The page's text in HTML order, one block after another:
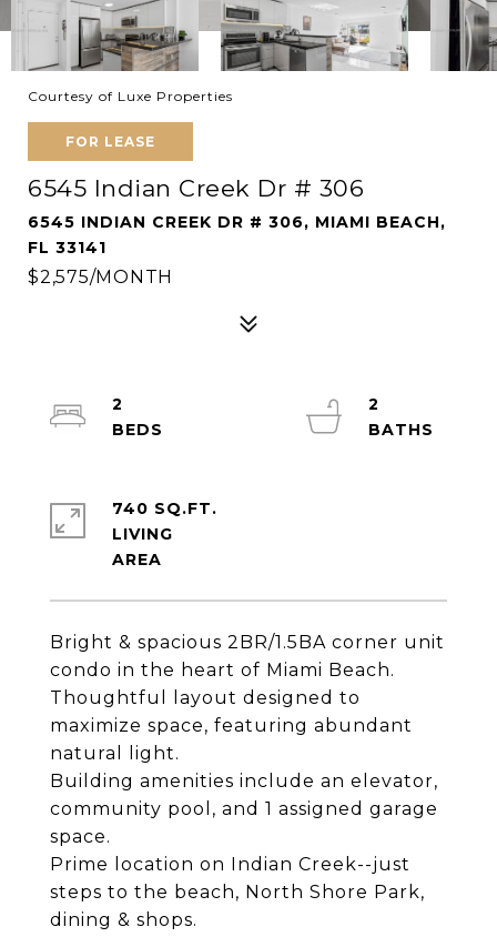
Courtesy of Luxe Properties
FOR LEASE
6545 Indian Creek Dr # 306
6545 INDIAN CREEK DR # 306, MIAMI BEACH,
FL 33141
$2,575/MONTH
Bright & spacious 2BR/1.5BA corner unit
condo in the heart of Miami Beach.
Thoughtful layout designed to
maximize space, featuring abundant
natural light.
Building amenities include an elevator,
community pool, and 1 assigned garage
space.
Prime location on Indian Creek--just
steps to the beach, North Shore Park,
dining & shops.
2
2
740 SQ.FT.
LIVING